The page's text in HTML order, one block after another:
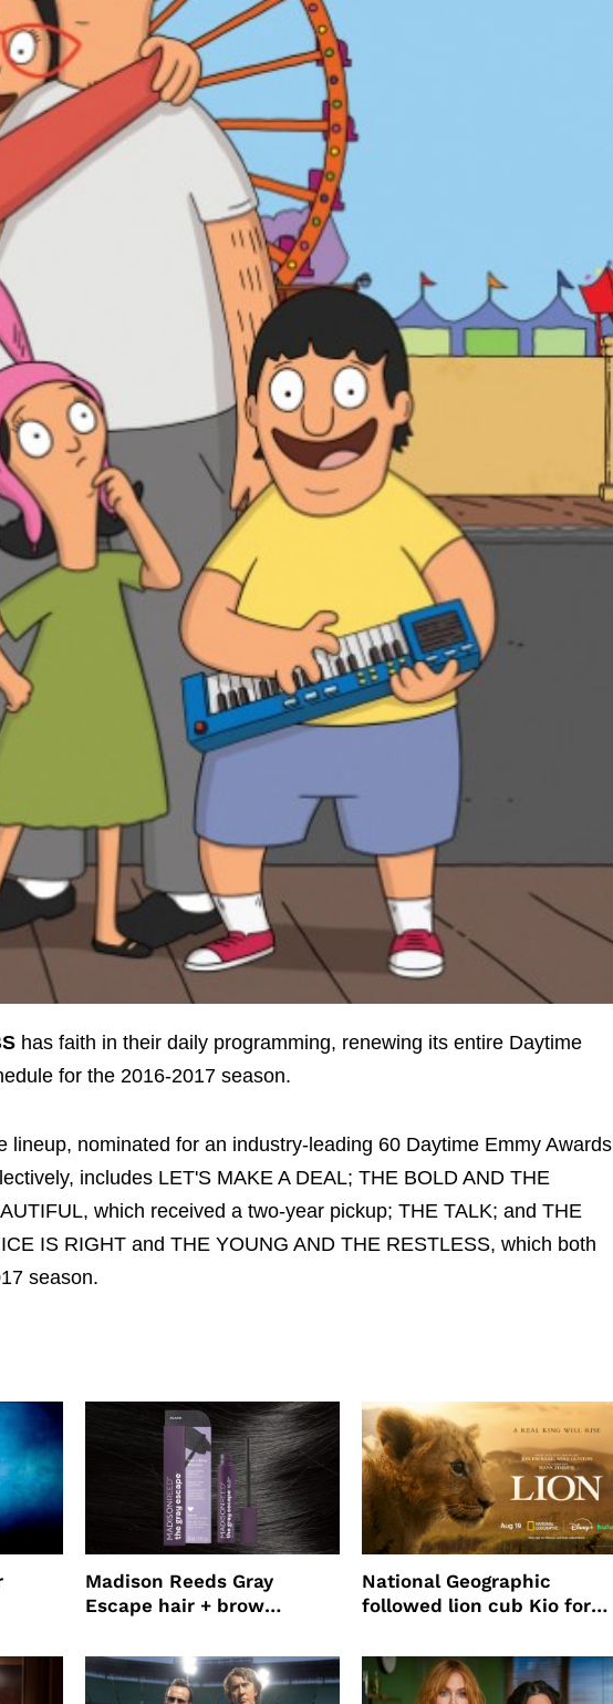
has faith in their daily programming, renewing its entire Daytime
for the 2016-2017 season.
lineup, nominated for an industry-leading 60 Daytime Emmy Awards
includes LET'S MAKE A DEAL; THE BOLD AND THE
which received a two-year pickup; THE TALK; and THE
IS RIGHT and THE YOUNG AND THE RESTLESS, which both
season.
Madison Reeds Gray
Escape hair + brow
root coverage
National Geographic
followed lion cub Kio for